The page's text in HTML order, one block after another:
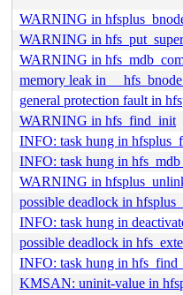
WARNING in
WARNING in hfs_put_super
WARNING in
memory leak in
general protection fault in
WARNING in hfs_find_init
INFO: task hung in
INFO: task hung in
WARNING in
possible deadlock in
INFO: task hung in
possible deadlock in
INFO: task hung in
KMSAN: uninit-value in